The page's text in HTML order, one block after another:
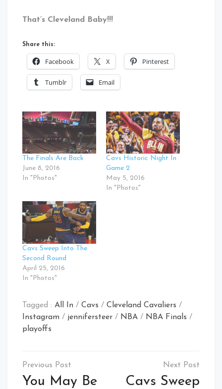
That’s Cleveland Baby!!!
Share this:
Facebook X Pinterest
Tumblr Email
The Finals Are Back
June 8, 2016
In "Photos"
Cavs Historic Night In
Game 2
May 5, 2016
In "Photos"
Cavs Sweep Into The
Second Round
April 25, 2016
In "Photos"
Tagged : All In / Cavs / Cleveland Cavaliers /
Instagram / jennifersteer / NBA / NBA Finals /
playoffs
Post
navigation
You May Be
Cavs Sweep